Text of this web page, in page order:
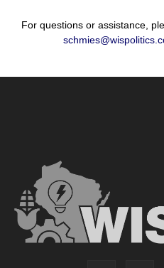
For questions or assistance,